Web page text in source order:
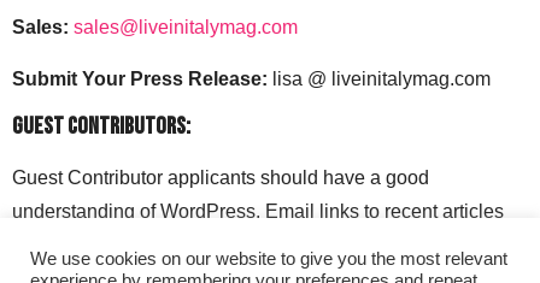
Sales: sales@liveinitalymag.com
Submit Your Press Release: lisa @ liveinitalymag.com
Guest Contributors:
Guest Contributor applicants should have a good
understanding of WordPress. Email links to recent articles
liveinitalymag.com.
We use cookies on our website to give you the most relevant